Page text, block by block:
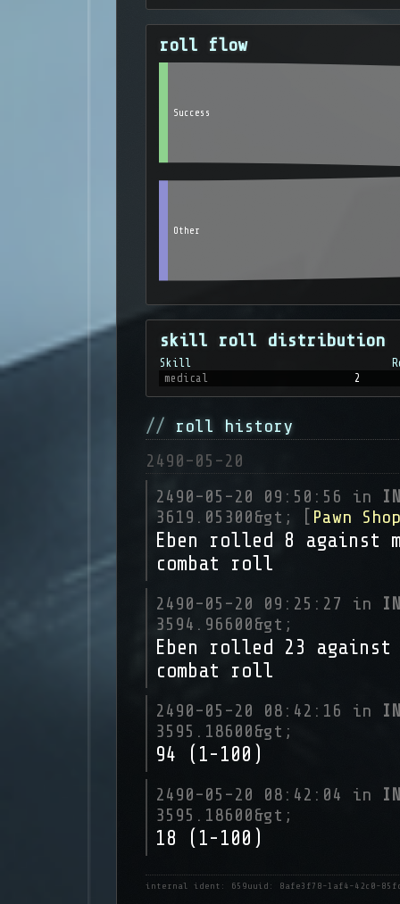
roll flow
Success
Other
skill roll distribution
Skill
medical
2
roll history
2490-05-20
2490-05-20 09:50:56 in
3619.05300&gt; [ Pawn Shop
Eben rolled 8 against
combat roll
2490-05-20 09:25:27 in
3594.96600&gt;
Eben rolled 23
combat roll
2490-05-20 08:42:16 in
3595.18600&gt;
94 (1-100)
2490-05-20 08:42:04 in
3595.18600&gt;
18 (1-100)
internal ident: 659uuid: 8afe3f78-1af4-42c0-